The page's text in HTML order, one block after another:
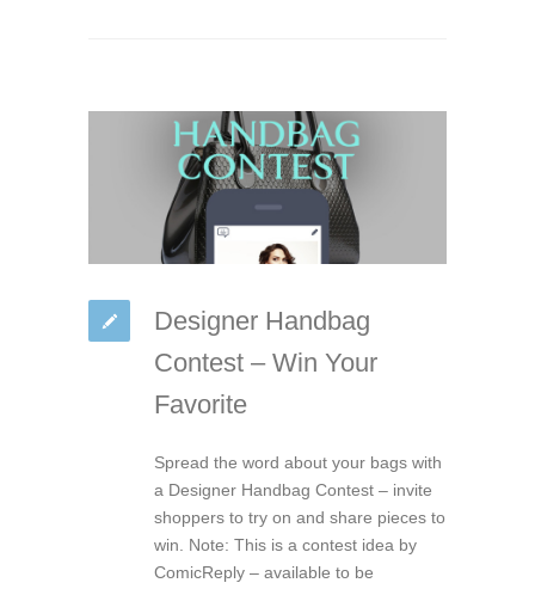
Designer Handbag
Contest – Win Your
Favorite
Spread the word about your bags with
a Designer Handbag Contest – invite
shoppers to try on and share pieces to
win. Note: This is a contest idea by
ComicReply – available to be